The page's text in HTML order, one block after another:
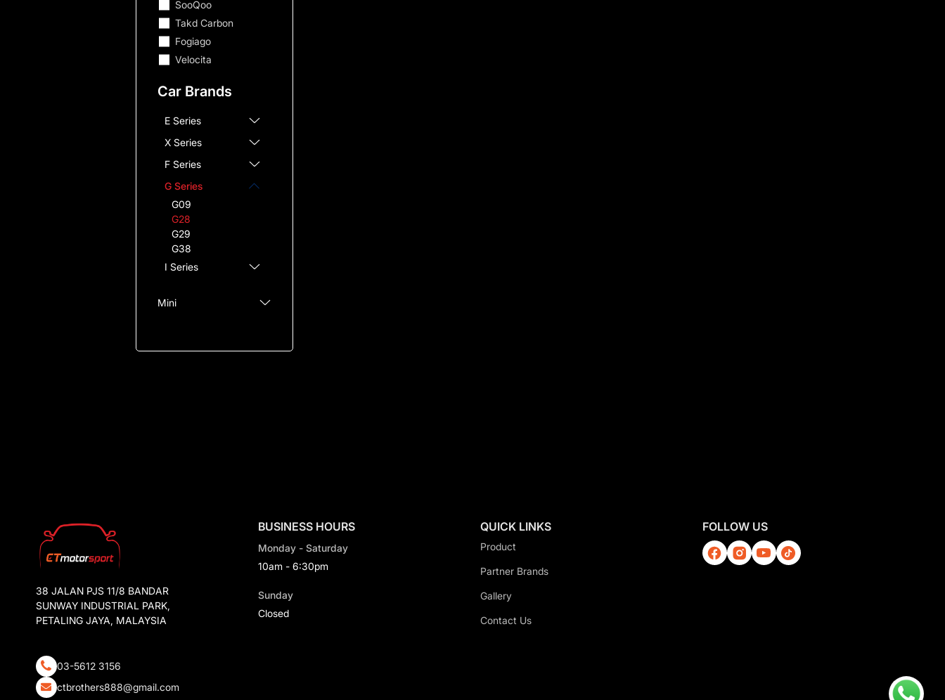
SooQoo
Takd Carbon
Fogiago
Velocita
Car Brands
3 Series
4 Series
5 Series
8 Series
E Series
X Series
F Series
G Series
G09
G28
G29
G38
I Series
Mini
Lexus
Toyota
Suzuki
38 JALAN PJS 11/8 BANDAR
SUNWAY INDUSTRIAL PARK,
PETALING JAYA, MALAYSIA
03-5612 3156
ctbrothers888@gmail.com
BUSINESS HOURS
Monday - Saturday
10am - 6:30pm
Sunday
Closed
QUICK LINKS
Product
Partner Brands
Gallery
Contact Us
FOLLOW US